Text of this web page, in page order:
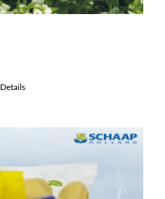
Details